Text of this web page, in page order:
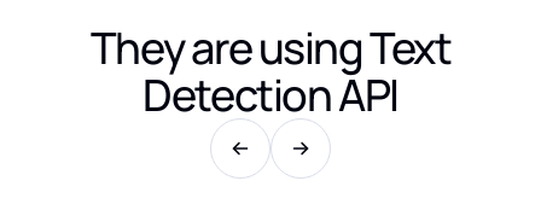
They are usingText
Detection API